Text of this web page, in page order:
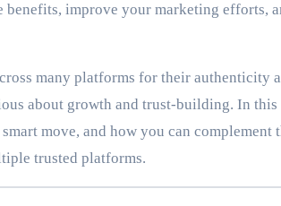
benefits, improve your marketing efforts,
many platforms for their authenticity
about growth and trust-building. In
move, and how you can
trusted platforms.